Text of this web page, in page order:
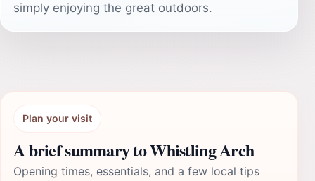
simply enjoying the great outdoors.
Plan your visit
A brief summary to Whistling Arch
Opening times, essentials, and a few local tips